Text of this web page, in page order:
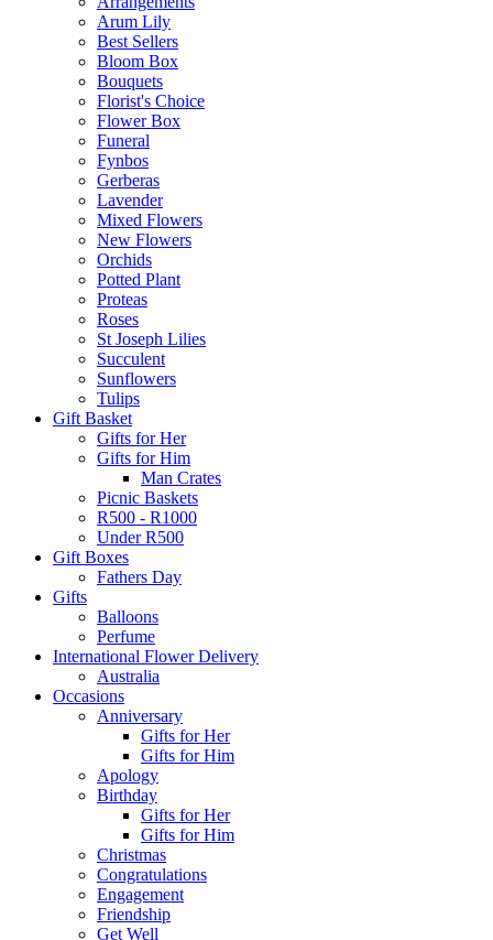
Arum Lily
Best Sellers
Bloom Box
Bouquets
Florist's Choice
Flower Box
Funeral
Fynbos
Gerberas
Lavender
Mixed Flowers
New Flowers
Orchids
Potted Plant
Proteas
Roses
St Joseph Lilies
Succulent
Sunflowers
Tulips
Gift Basket
Gifts for Her
Gifts for Him
Man Crates
Picnic Baskets
R500 - R1000
Under R500
Gift Boxes
Fathers Day
Gifts
Balloons
Perfume
International Flower Delivery
Australia
Occasions
Anniversary
Gifts for Her
Gifts for Him
Apology
Birthday
Gifts for Her
Gifts for Him
Christmas
Congratulations
Engagement
Friendship
Get Well